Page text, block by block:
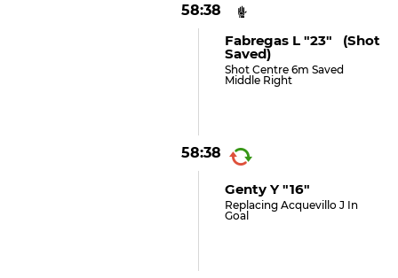
58:38
Fabregas L "23" (shot
Saved)
Shot Centre 6m Saved
Middle Right
58:38
Genty Y "16"
Replacing Acquevillo J In
Goal